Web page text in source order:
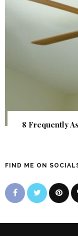
8 Frequently
FIND ME ON